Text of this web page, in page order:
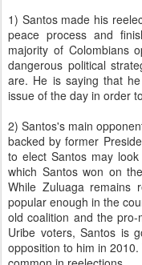
1) Santos made his
peace process and
majority of Colombians
dangerous political
are. He is saying that
issue of the day in order
2) Santos's main
backed by former
to elect Santos may
which Santos won on
While Zuluaga remains
popular enough in the
old coalition and the
Uribe voters, Santos is
opposition to him in